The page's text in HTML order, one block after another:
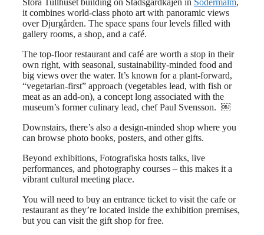
Stora Tullhuset building on Stadsgårdkajen in Södermalm,
it combines world‑class photo art with panoramic views
over Djurgården. The space spans four levels filled with
gallery rooms, a shop, and a café.
The top-floor restaurant and café are worth a stop in their
own right, with seasonal, sustainability-minded food and
big views over the water. It’s known for a plant-forward,
“vegetarian-first” approach (vegetables lead, with fish or
meat as an add-on), a concept long associated with the
museum’s former culinary lead, chef Paul Svensson. ￼
Downstairs, there’s also a design-minded shop where you
can browse photo books, posters, and other gifts.
Beyond exhibitions, Fotografiska hosts talks, live
performances, and photography courses – this makes it a
vibrant cultural meeting place.
You will need to buy an entrance ticket to visit the cafe or
restaurant as they’re located inside the exhibition premises,
but you can visit the gift shop for free.